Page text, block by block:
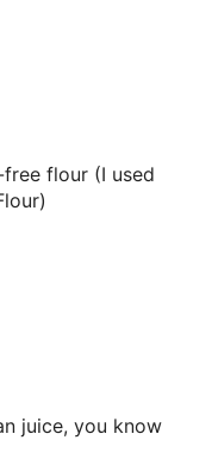
flour (I used
juice, you know